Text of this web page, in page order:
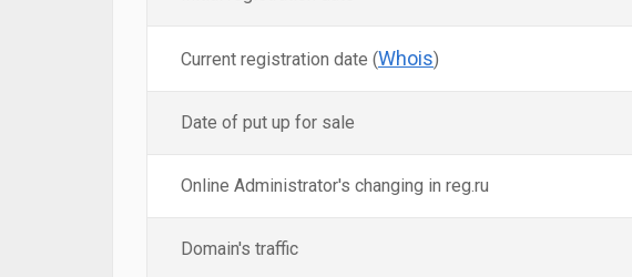
Current registration date (Whois)
Date of put up for sale
Online Administrator's changing in reg.ru
Domain's traffic